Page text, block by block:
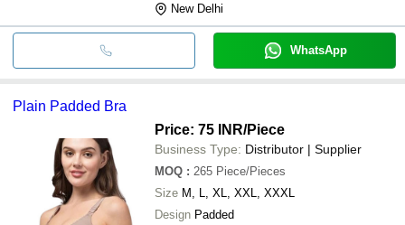
New Delhi
WhatsApp
Plain Padded Bra
Price: 75 INR/Piece
Business Type: Distributor | Supplier
MOQ : 265 Piece/Pieces
Size M, L, XL, XXL, XXXL
Design Padded